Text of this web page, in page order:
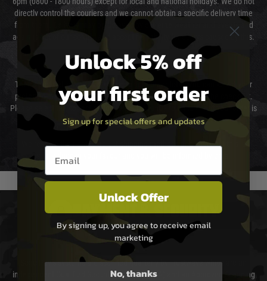
directly control the couriers and we cannot obtain a specific delivery time
from them. Delivery may be delayed by extreme weather and events and
again is out of our control and accept no liability for delays caused by this.
Cost of Delivery
The cost of delivery will be added to your order total. You can select your
preferred method of delivery from the options displayed at the checkout.
Please select the correct option for your country to ensure that your order is
not delayed.
We reserve the right to adjust shipping methods and costs but this is
usually done in your favour and you will be informed by email.
PAYMENT & SECURITY
Sage Pay
Sage Pay’s systems are scanned quarterly by Trustwave which are an
independent Qualified Security Assessor (QSA) and an Approved Scanning
Unlock 5% off
your first order
Sign up for special offers and updates
Email entry box
Unlock Offer
By signing up, you agree to receive email
marketing
No, thanks